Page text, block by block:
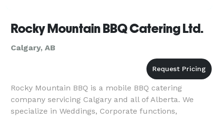
Rocky Mountain BBQ Catering Ltd.
Calgary, AB
Rocky Mountain BBQ is a mobile BBQ catering
company servicing Calgary and all of Alberta. We
specialize in Weddings, Corporate functions,